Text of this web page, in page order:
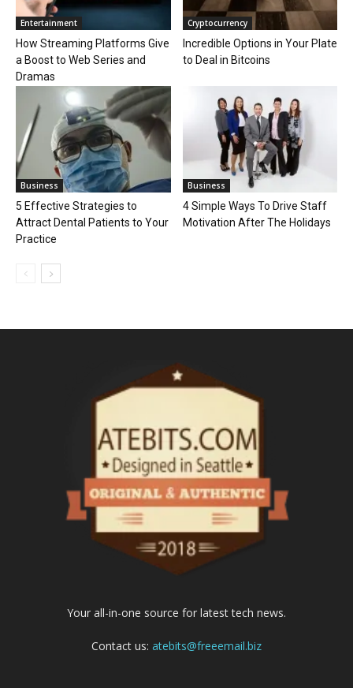
Entertainment
How Streaming Platforms Give
a Boost to Web Series and
Dramas
Cryptocurrency
Incredible Options in Your Plate
to Deal in Bitcoins
Business
5 Effective Strategies to
Attract Dental Patients to Your
Practice
Business
4 Simple Ways To Drive Staff
Motivation After The Holidays
Your all-in-one source for latest tech news.
Contact us: atebits@freeemail.biz